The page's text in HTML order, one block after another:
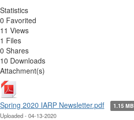
Statistics
0 Favorited
11 Views
1 Files
0 Shares
10 Downloads
Attachment(s)
Spring 2020 IARP Newsletter.pdf 1.15 MB
Uploaded - 04-13-2020